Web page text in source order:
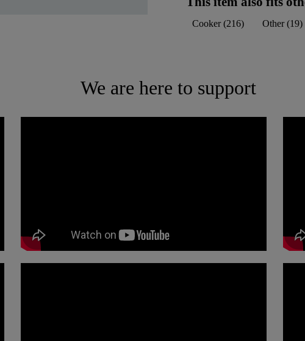
Cooker(216) Other(19)
We are here to support